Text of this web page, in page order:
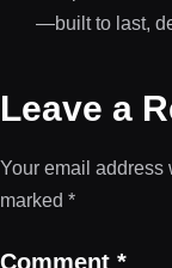
—built to last,
Leave a
Your email address
marked *
Comment *